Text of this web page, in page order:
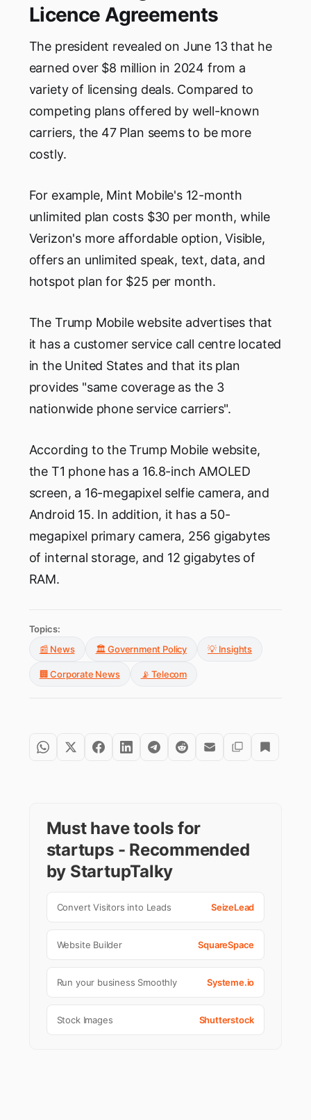
Licence Agreements
The president revealed on June 13 that he
earned over $8 million in 2024 from a
variety of licensing deals. Compared to
competing plans offered by well-known
carriers, the 47 Plan seems to be more
costly.
For example, Mint Mobile's 12-month
unlimited plan costs $30 per month, while
Verizon's more affordable option, Visible,
offers an unlimited speak, text, data, and
hotspot plan for $25 per month.
The Trump Mobile website advertises that
it has a customer service call centre located
in the United States and that its plan
provides "same coverage as the 3
nationwide phone service carriers".
According to the Trump Mobile website,
the T1 phone has a 16.8-inch AMOLED
screen, a 16-megapixel selfie camera, and
Android 15. In addition, it has a 50-
megapixel primary camera, 256 gigabytes
of internal storage, and 12 gigabytes of
RAM.
Topics:
📰 News
🏛️ Government Policy 💡 Insights
🏢 Corporate News 📡 Telecom
Must have tools for
startups - Recommended
by StartupTalky
Convert Visitors into Leads SeizeLead
Website Builder SquareSpace
Run your business Smoothly Systeme.io
Stock Images Shutterstock